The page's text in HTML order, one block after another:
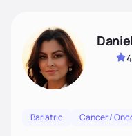
Bariatric Cancer /